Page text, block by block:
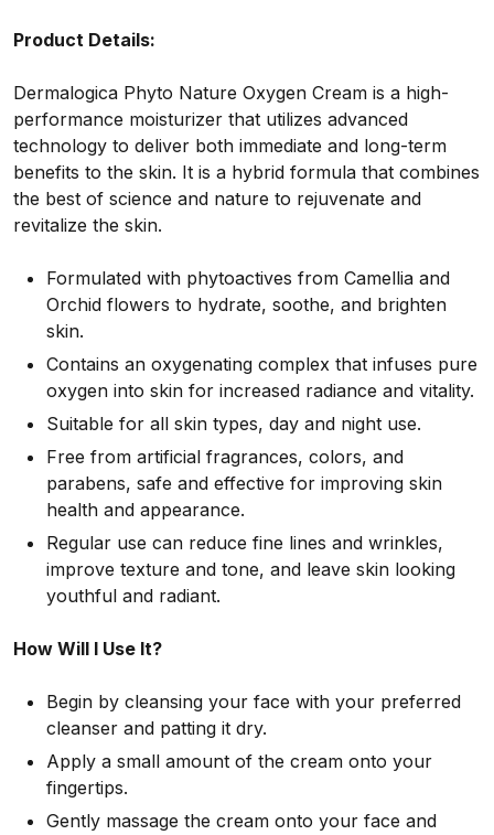
Product Details:
Dermalogica Phyto Nature Oxygen Cream is a high-
performance moisturizer that utilizes advanced
technology to deliver both immediate and long-term
benefits to the skin. It is a hybrid formula that combines
the best of science and nature to rejuvenate and
revitalize the skin.
Formulated with phytoactives from Camellia and
Orchid flowers to hydrate, soothe, and brighten
skin.
Contains an oxygenating complex that infuses pure
oxygen into skin for increased radiance and vitality.
Suitable for all skin types, day and night use.
Free from artificial fragrances, colors, and
parabens, safe and effective for improving skin
health and appearance.
Regular use can reduce fine lines and wrinkles,
improve texture and tone, and leave skin looking
youthful and radiant.
How Will I Use It?
Begin by cleansing your face with your preferred
cleanser and patting it dry.
Apply a small amount of the cream onto your
fingertips.
Gently massage the cream onto your face and